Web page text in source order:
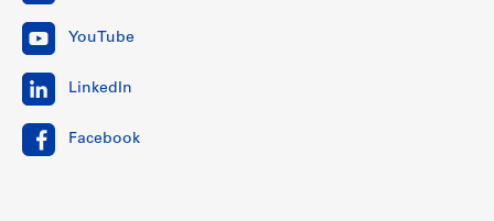
YouTube
LinkedIn
Facebook